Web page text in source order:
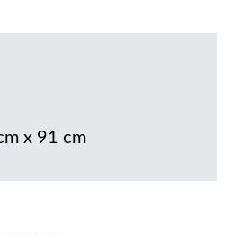
x 91 cm